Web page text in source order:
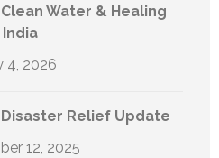
Water & Healing
4, 2026
Relief Update
12, 2025